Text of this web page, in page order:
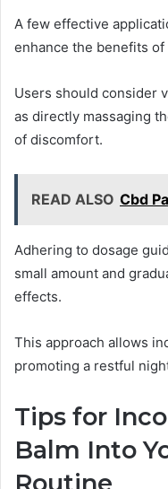
A few effective
enhance the benefits of
Users should consider
as directly massaging
of discomfort.
READ ALSO Cbd
Adhering to dosage
small amount and
effects.
This approach allows
promoting a restful
Tips for
Balm Into
Routine